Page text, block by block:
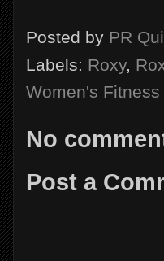
Posted by PR
Labels: Roxy,
Women's
No
Post a